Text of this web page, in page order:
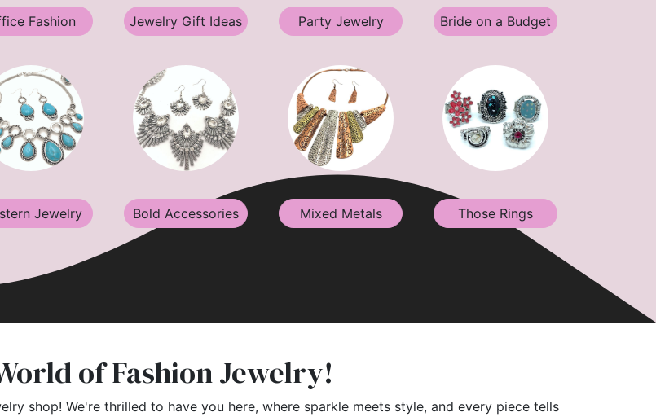
Fashion Jewelry Gift Ideas Party Jewelry Bride on a Budget
Jewelry Bold Accessories Mixed Metals Those Rings
of Fashion Jewelry!
shop! We're thrilled to have you here, where sparkle meets style, and every piece tells